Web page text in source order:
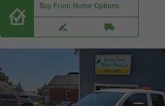
Buy From Home Options